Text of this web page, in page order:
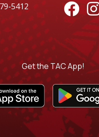
5412 
Get the TAC App!